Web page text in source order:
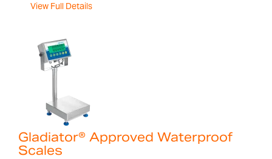
View Full Details
Gladiator® Approved Waterproof
Scales